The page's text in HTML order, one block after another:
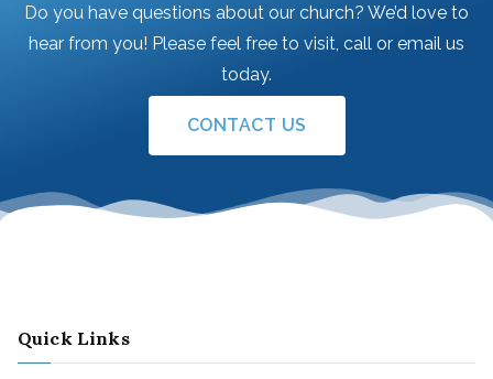
Do you have questions about our church? We’d love to
hear from you! Please feel free to visit, call or email us
today.
CONTACT US
Quick Links